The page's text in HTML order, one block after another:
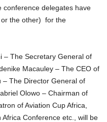
conference delegates have
or the other) for the
Macauley – The CEO of
– The Director General of
Olowo – Chairman of
of Aviation Cup Africa,
Conference etc., will be